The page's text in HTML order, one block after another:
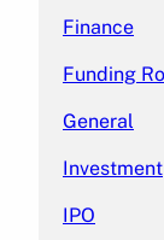
Finance
Funding
General
Investment
IPO